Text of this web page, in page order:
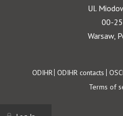
Ul.
00-
Warsaw,
Footer
ODIHR ODIHR contacts
Terms of